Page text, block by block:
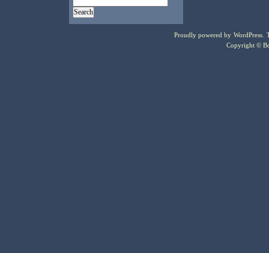
Proudly powered by WordPress .
Copyright ©